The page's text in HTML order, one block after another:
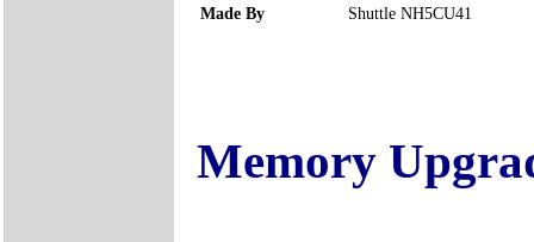
Made By
Shuttle NH5CU41
Memory